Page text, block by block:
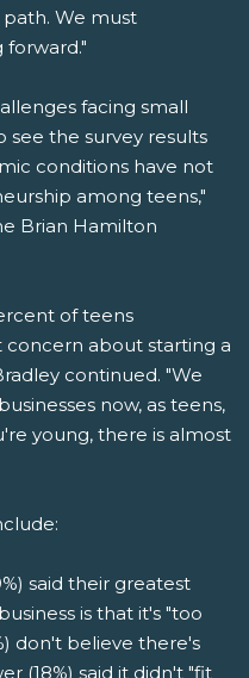
We must
facing small
see the survey results
conditions have not
among teens,"
Brian Hamilton
of teens
about starting a
continued. "We
now, as teens,
young, there is almost
said their greatest
is that it's "too
don't believe there's
(18%) said it didn't "fit